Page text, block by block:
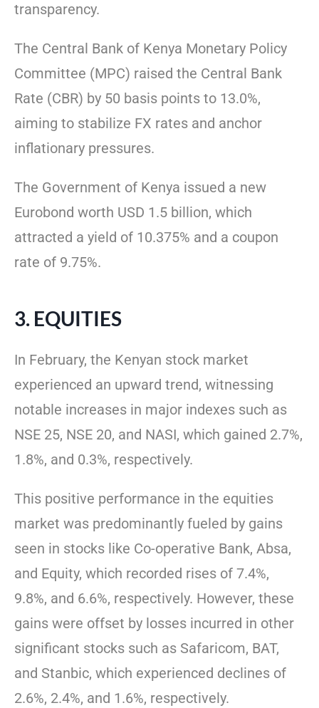
transparency.
The Central Bank of Kenya Monetary Policy
Committee (MPC) raised the Central Bank
Rate (CBR) by 50 basis points to 13.0%,
aiming to stabilize FX rates and anchor
inflationary pressures.
The Government of Kenya issued a new
Eurobond worth USD 1.5 billion, which
attracted a yield of 10.375% and a coupon
rate of 9.75%.
3. EQUITIES
In February, the Kenyan stock market
experienced an upward trend, witnessing
notable increases in major indexes such as
NSE 25, NSE 20, and NASI, which gained 2.7%,
1.8%, and 0.3%, respectively.
This positive performance in the equities
market was predominantly fueled by gains
seen in stocks like Co-operative Bank, Absa,
and Equity, which recorded rises of 7.4%,
9.8%, and 6.6%, respectively. However, these
gains were offset by losses incurred in other
significant stocks such as Safaricom, BAT,
and Stanbic, which experienced declines of
2.6%, 2.4%, and 1.6%, respectively.